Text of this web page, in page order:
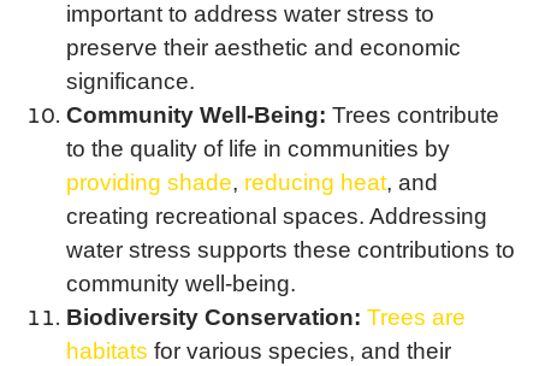
important to address water stress to
preserve their aesthetic and economic
significance.
Community Well-Being: Trees contribute
to the quality of life in communities by
providing shade, reducing heat, and
creating recreational spaces. Addressing
water stress supports these contributions to
community well-being.
Biodiversity Conservation: Trees are
habitats for various species, and their